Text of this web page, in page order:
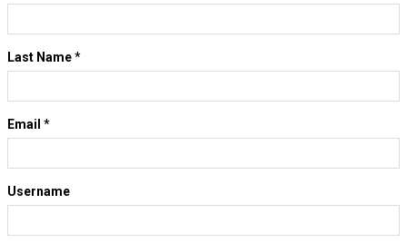
Last Name*
Email *
Username